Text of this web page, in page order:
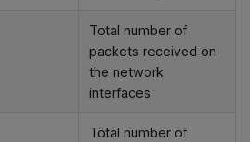
Total number of
packets received on
the network
interfaces
Total number of